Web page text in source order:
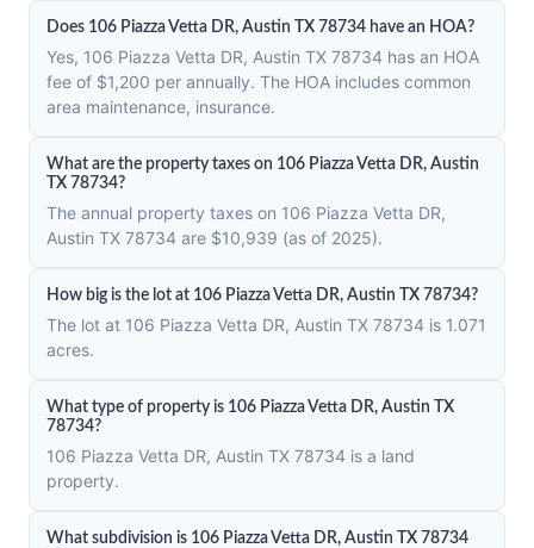
Does 106 Piazza Vetta DR, Austin TX 78734 have an HOA?
Yes, 106 Piazza Vetta DR, Austin TX 78734 has an HOA
fee of $1,200 per annually. The HOA includes common
area maintenance, insurance.
What are the property taxes on 106 Piazza Vetta DR, Austin
TX 78734?
The annual property taxes on 106 Piazza Vetta DR,
Austin TX 78734 are $10,939 (as of 2025).
How big is the lot at 106 Piazza Vetta DR, Austin TX 78734?
The lot at 106 Piazza Vetta DR, Austin TX 78734 is 1.071
acres.
What type of property is 106 Piazza Vetta DR, Austin TX
78734?
106 Piazza Vetta DR, Austin TX 78734 is a land
property.
What subdivision is 106 Piazza Vetta DR, Austin TX 78734